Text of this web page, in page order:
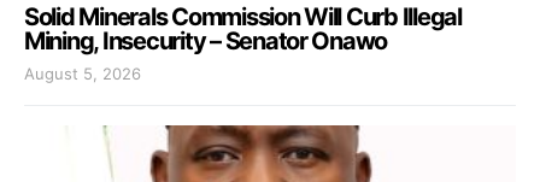
Solid Minerals Commission Will Curb Illegal
Mining, Insecurity – Senator Onawo
August 5, 2026